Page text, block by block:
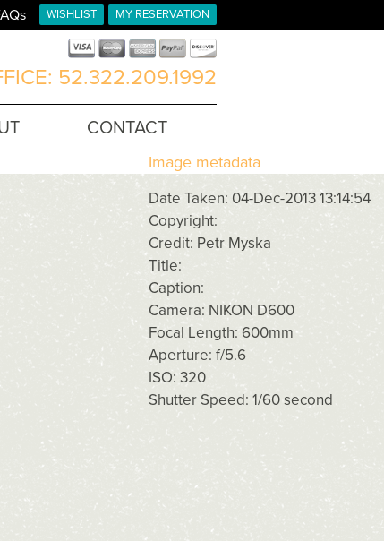
MY RESERVATION
WISHLIST
52.322.209.1992
CONTACT
Image metadata
Date Taken: 04-Dec-2013 13:14:54
Copyright:
Credit: Petr Myska
Title:
Caption:
Camera: NIKON D600
Focal Length: 600mm
Aperture: f/5.6
ISO: 320
Shutter Speed: 1/60 second